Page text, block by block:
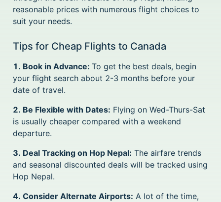
reasonable prices with numerous flight choices to
suit your needs.
Tips for Cheap Flights to Canada
1. Book in Advance: To get the best deals, begin
your flight search about 2-3 months before your
date of travel.
2. Be Flexible with Dates: Flying on Wed-Thurs-Sat
is usually cheaper compared with a weekend
departure.
3. Deal Tracking on Hop Nepal: The airfare trends
and seasonal discounted deals will be tracked using
Hop Nepal.
4. Consider Alternate Airports: A lot of the time,